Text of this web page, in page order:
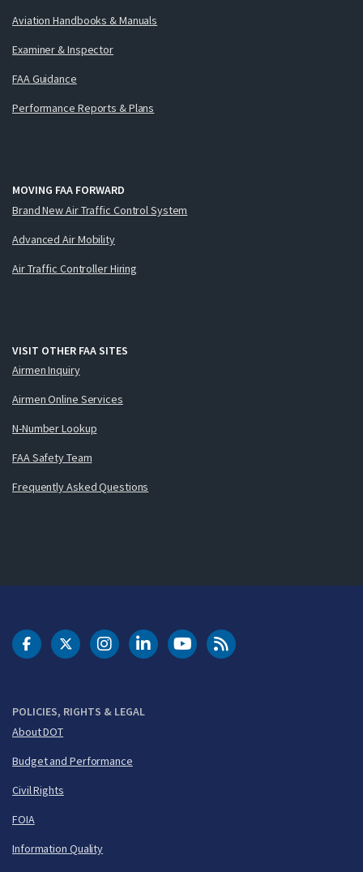
Aviation Handbooks & Manuals
Examiner & Inspector
FAA Guidance
Performance Reports & Plans
MOVING FAA FORWARD
Brand New Air Traffic Control System
Advanced Air Mobility
Air Traffic Controller Hiring
VISIT OTHER FAA SITES
Airmen Inquiry
Airmen Online Services
N-Number Lookup
FAA Safety Team
Frequently Asked Questions
POLICIES, RIGHTS & LEGAL
About DOT
Budget and Performance
Civil Rights
FOIA
Information Quality
DOT Facebook
DOT Twitter
DOT Instagram
DOT LinkedIn
FAA YouTubeCleared for Takeoff